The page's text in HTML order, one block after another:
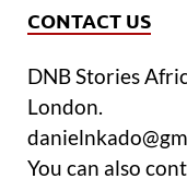
CONTACT US
DNB Stories
London.
You can also